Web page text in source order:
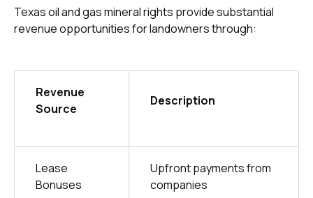
Texas oil and gas mineral rights provide substantial
revenue opportunities for landowners through:
Revenue
Source
Description
Lease
Bonuses
Upfront payments from
companies